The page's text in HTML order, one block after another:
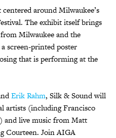
around Milwaukee’s
The exhibit itself brings
Milwaukee and the
screen-printed poster
that is performing at the
Erik Rahm, Silk & Sound will
artists (including Francisco
and live music from Matt
Courteen. Join AIGA